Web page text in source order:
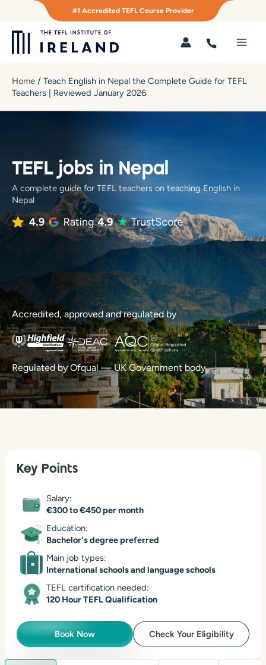
content
#1 Accredited TEFL Course Provider
Home / Teach English in Nepal the Complete Guide for TEFL
Teachers | Reviewed January 2026
TEFL jobs in Nepal
A complete guide for TEFL teachers on teaching English in
Nepal
Accredited, approved and regulated by
Regulated by Ofqual — UK Government body
Key Points
Salary:
€300 to €450 per month
Education:
Bachelor's degree preferred
Main job types:
International schools and language schools
TEFL certification needed:
120 Hour TEFL Qualification
Book Now Check Your Eligibility